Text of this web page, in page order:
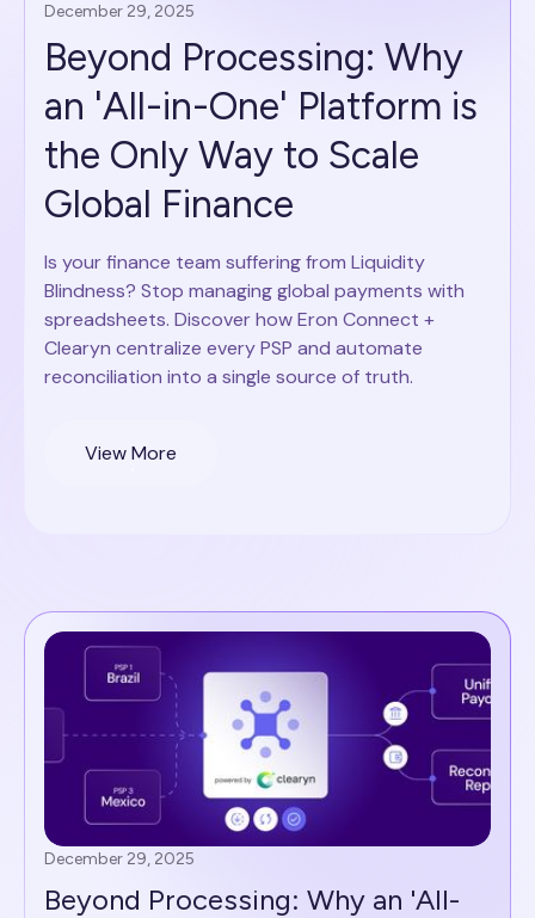
December 29, 2025
Beyond Processing: Why
an 'All-in-One' Platform is
the Only Way to Scale
Global Finance
Is your finance team suffering from Liquidity
Blindness? Stop managing global payments with
spreadsheets. Discover how Eron Connect +
Clearyn centralize every PSP and automate
reconciliation into a single source of truth.
View More
December 29, 2025
Beyond Processing: Why an 'All-